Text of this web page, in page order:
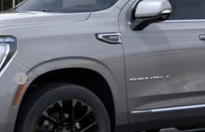
Less